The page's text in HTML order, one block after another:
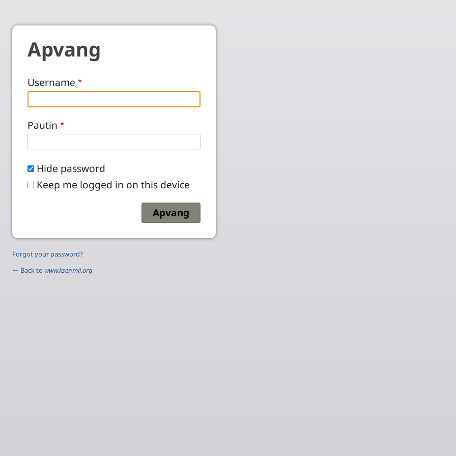
Apvang
Username
Pautin
Hide password
Keep me logged in on this device
Forgot your password?
← Back to www.ksenmii.org